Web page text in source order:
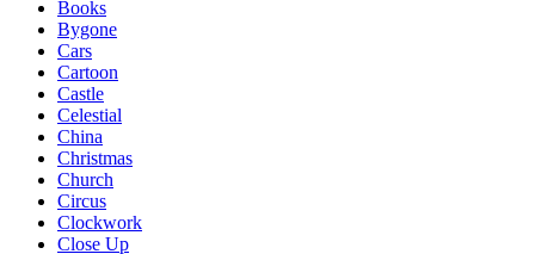
Books
Bygone
Cars
Cartoon
Castle
Celestial
China
Christmas
Church
Circus
Clockwork
Close Up